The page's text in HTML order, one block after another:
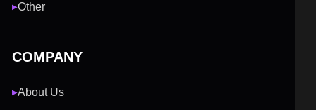
▶Other
COMPANY
▶About Us